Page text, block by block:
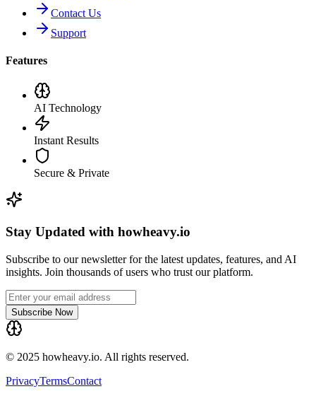
Contact Us
Support
Features
AI Technology
Instant Results
Secure & Private
Stay Updated with howheavy.io
Subscribe to our newsletter for the latest updates, features, and AI
insights. Join thousands of users who trust our platform.
Subscribe Now
© 2025 howheavy.io. All rights reserved.
PrivacyTermsContact